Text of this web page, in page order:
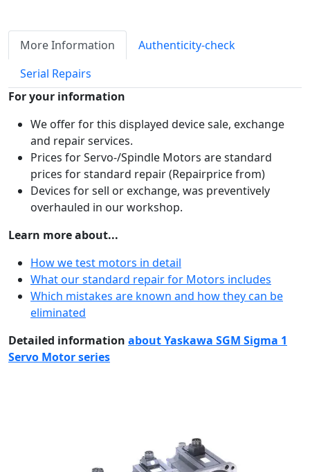
More Information
Authenticity-check
Serial Repairs
For your information
We offer for this displayed device sale, exchange
and repair services.
Prices for Servo-/Spindle Motors are standard
prices for standard repair (Repairprice from)
Devices for sell or exchange, was preventively
overhauled in our workshop.
Learn more about...
How we test motors in detail
What our standard repair for Motors includes
Which mistakes are known and how they can be
eliminated
Detailed information about Yaskawa SGM Sigma 1
Servo Motor series